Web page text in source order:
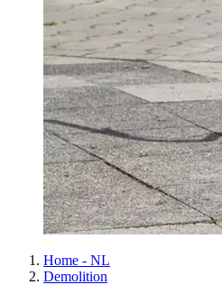
Home - NL
Demolition